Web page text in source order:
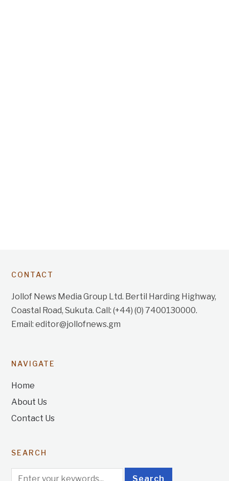
CONTACT
Jollof News Media Group Ltd. Bertil Harding Highway,
Coastal Road, Sukuta. Call: (+44) (0) 7400130000.
Email: editor@jollofnews.gm
NAVIGATE
Home
About Us
Contact Us
SEARCH